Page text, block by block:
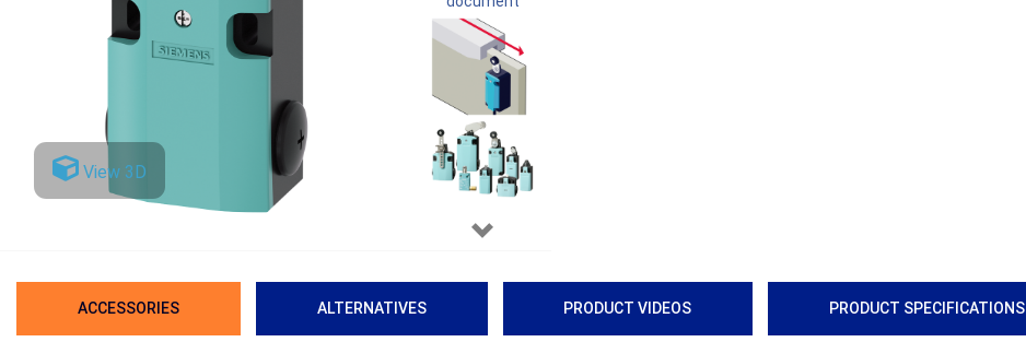
View 3D
Next
ACCESSORIES ALTERNATIVES PRODUCT VIDEOS PRODUCT SPECIFICATIONS